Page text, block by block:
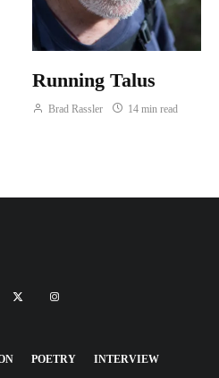
Running Talus
Brad Rassler 14 min read
POETRY INTERVIEW